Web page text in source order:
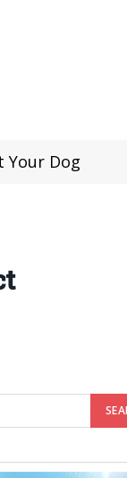
Your Dog